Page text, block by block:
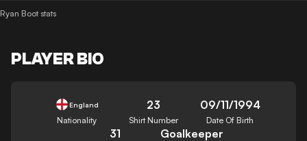
Ryan Boot stats
PLAYER BIO
England
Nationality
23
Shirt Number
09/11/1994
Date Of Birth
31 Goalkeeper